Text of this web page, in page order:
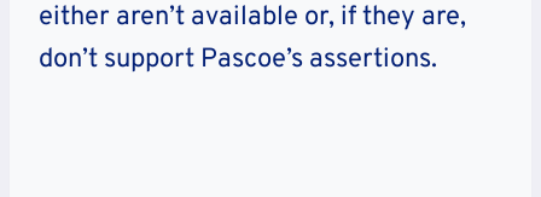
either aren’t available or, if they are,
don’t support Pascoe’s assertions.